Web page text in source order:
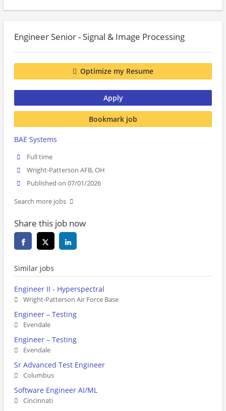
Engineer Senior - Signal & Image Processing
Optimize my Resume
Apply
Bookmark job
BAE Systems
Full time
Wright-Patterson AFB, OH
Published on 07/01/2026
Search more jobs
Share this job now
Similar jobs
Engineer II - Hyperspectral
Wright-Patterson Air Force Base
Engineer – Testing
Evendale
Engineer – Testing
Evendale
Sr Advanced Test Engineer
Columbus
Software Engineer AI/ML
Cincinnati